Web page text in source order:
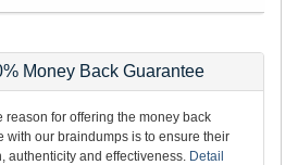
Money Back Guarantee
reason for offering the money back
with our braindumps is to ensure their
authenticity and effectiveness. Detail